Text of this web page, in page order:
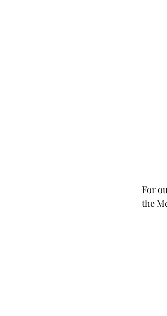
For
the